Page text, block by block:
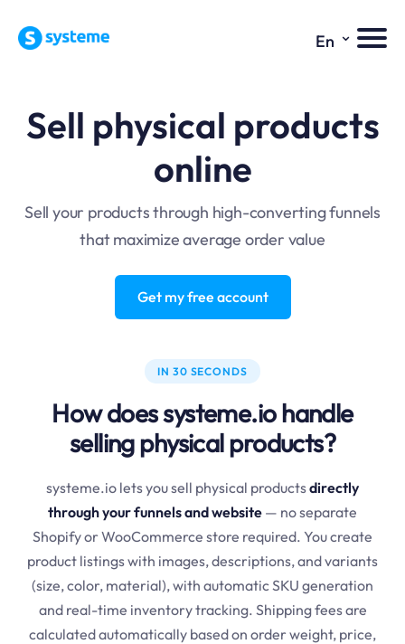
En ⌄
Sell physical products
online
Sell your products through high-converting funnels
that maximize average order value
Get my free account
IN 30 SECONDS
How does systeme.io handle
selling physical products?
systeme.io lets you sell physical productsdirectly
through your funnels and website — no separate
Shopify or WooCommerce store required. You create
product listings with images, descriptions, and variants
(size, color, material), with automatic SKU generation
and real-time inventory tracking. Shipping fees are
calculated automatically based on order weight, price,